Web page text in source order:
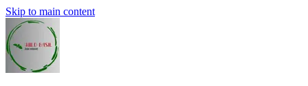
Skip to main content